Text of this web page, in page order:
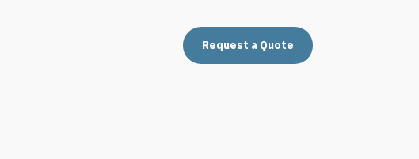
Request a Quote